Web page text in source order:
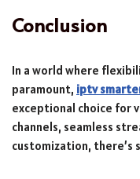
Conclusion
In a world where
paramount, iptv
exceptional choice for
channels, seamless
customization, there’s